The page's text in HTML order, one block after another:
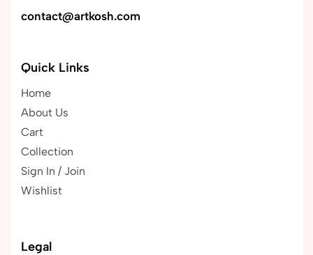
contact@artkosh.com
Quick Links
Home
About Us
Cart
Collection
Sign In / Join
Wishlist
Legal